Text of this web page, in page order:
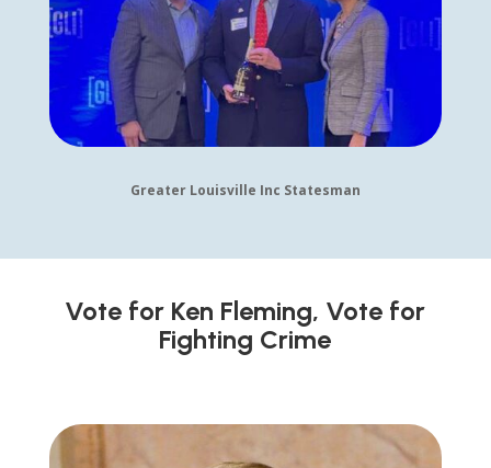
Greater Louisville Inc Statesman
Vote for Ken Fleming, Vote for
Fighting Crime